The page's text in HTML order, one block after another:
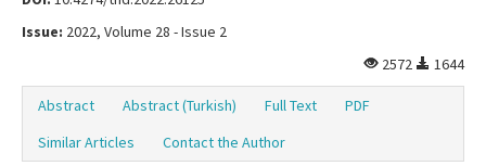
Issue: 2022, Volume 28 - Issue 2
2572
1644
Abstract Abstract (Turkish) Full Text
PDF
Similar Articles
Contact the Author